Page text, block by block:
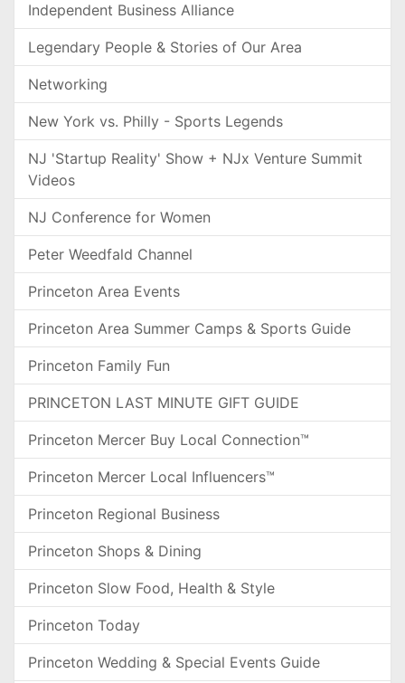
Independent Business Alliance
Legendary People & Stories of Our Area
Networking
New York vs. Philly - Sports Legends
NJ 'Startup Reality' Show + NJx Venture Summit
Videos
NJ Conference for Women
Peter Weedfald Channel
Princeton Area Events
Princeton Area Summer Camps & Sports Guide
Princeton Family Fun
PRINCETON LAST MINUTE GIFT GUIDE
Princeton Mercer Buy Local Connection™
Princeton Mercer Local Influencers™
Princeton Regional Business
Princeton Shops & Dining
Princeton Slow Food, Health & Style
Princeton Today
Princeton Wedding & Special Events Guide